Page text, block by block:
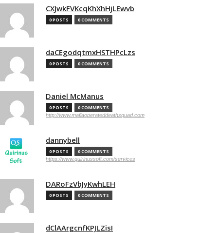
CXJwkFVKcqKhXhHjLEwvb
0 POSTS 0 COMMENTS
daCEgodqtmxHSTHPcLzs
0 POSTS 0 COMMENTS
Daniel McManus
0 POSTS 0 COMMENTS
http://www.mafiaoperateddeathsquad.com
dannybell
0 POSTS 0 COMMENTS
https://www.quirinussoft.com/services
DARoFzVbJyKwhLEH
0 POSTS 0 COMMENTS
dClAArgcnfKPJLZisI